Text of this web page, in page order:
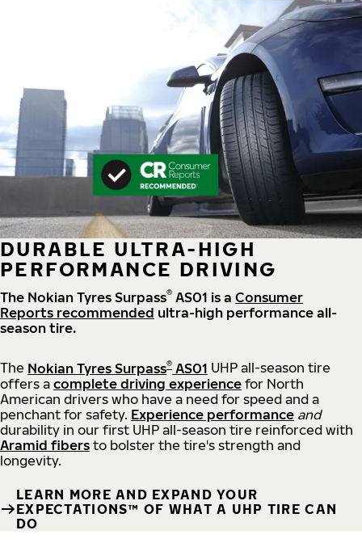
DURABLE ULTRA-HIGH
PERFORMANCE DRIVING
The Nokian Tyres Surpass® AS01 is a Consumer
Reports recommended ultra-high performance all-
season tire.
The Nokian Tyres Surpass® AS01 UHP all-season tire
offers a complete driving experience for North
American drivers who have a need for speed and a
penchant for safety. Experience performance and
durability in our first UHP all-season tire reinforced with
Aramid fibers to bolster the tire's strength and
longevity.
LEARN MORE AND EXPAND YOUR
EXPECTATIONS™ OF WHAT A UHP TIRE CAN
DO